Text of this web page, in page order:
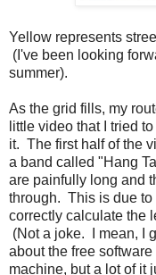
Yellow represents
(I've been looking
summer).
As the grid fills, my
little video that I tried
it. The first half of the
a band called "Hang
are painfully long and
through. This is due
correctly calculate the
(Not a joke. I mean, I
about the free
machine, but a lot of it